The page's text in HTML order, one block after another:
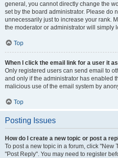
general, you cannot directly change the
set by the board administrator. Please do
unnecessarily just to increase your rank.
the moderator or administrator will simply
Top
When I click the email link for a user it
Only registered users can send email to
and only if the administrator has enabled
malicious use of the email system by
Top
Posting Issues
How do I create a new topic or post a
To post a new topic in a forum, click "New
"Post Reply". You may need to register